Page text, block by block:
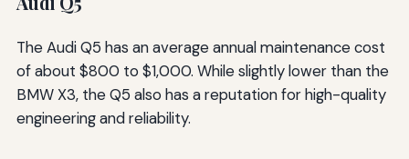
The Audi Q5 has an average annual maintenance cost
of about $800 to $1,000. While slightly lower than the
BMW X3, the Q5 also has a reputation for high-quality
engineering and reliability.